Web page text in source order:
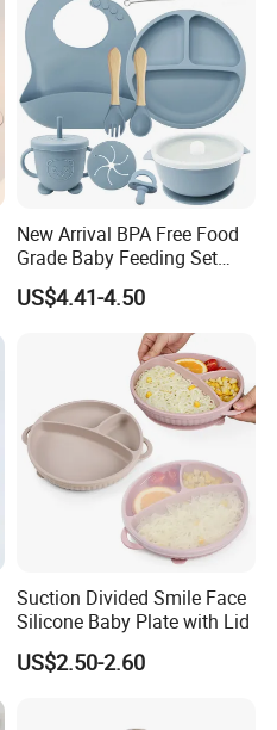
New Arrival BPA Free Food
Grade Baby Feeding Set
Spoon Fork Cup Bib Silicone
Baby Dinner Set
US$4.41-4.50
Suction Divided Smile Face
Silicone Baby Plate with Lid
US$2.50-2.60